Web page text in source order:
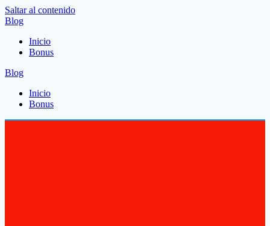
Saltar al contenido
Blog
Inicio
Bonus
Blog
Inicio
Bonus